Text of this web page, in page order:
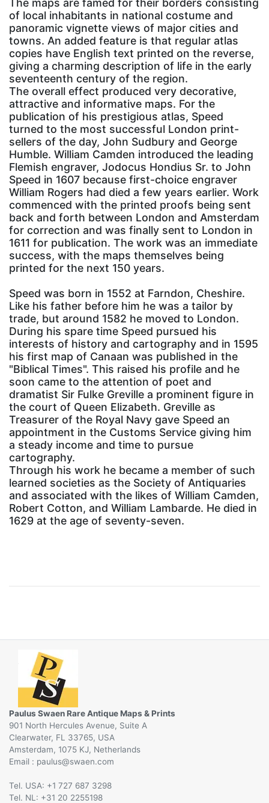
The maps are famed for their borders consisting
of local inhabitants in national costume and
panoramic vignette views of major cities and
towns. An added feature is that regular atlas
copies have English text printed on the reverse,
giving a charming description of life in the early
seventeenth century of the region.
The overall effect produced very decorative,
attractive and informative maps. For the
publication of his prestigious atlas, Speed
turned to the most successful London print-
sellers of the day, John Sudbury and George
Humble. William Camden introduced the leading
Flemish engraver, Jodocus Hondius Sr. to John
Speed in 1607 because first-choice engraver
William Rogers had died a few years earlier. Work
commenced with the printed proofs being sent
back and forth between London and Amsterdam
for correction and was finally sent to London in
1611 for publication. The work was an immediate
success, with the maps themselves being
printed for the next 150 years.
Speed was born in 1552 at Farndon, Cheshire.
Like his father before him he was a tailor by
trade, but around 1582 he moved to London.
During his spare time Speed pursued his
interests of history and cartography and in 1595
his first map of Canaan was published in the
"Biblical Times". This raised his profile and he
soon came to the attention of poet and
dramatist Sir Fulke Greville a prominent figure in
the court of Queen Elizabeth. Greville as
Treasurer of the Royal Navy gave Speed an
appointment in the Customs Service giving him
a steady income and time to pursue
cartography.
Through his work he became a member of such
learned societies as the Society of Antiquaries
and associated with the likes of William Camden,
Robert Cotton, and William Lambarde. He died in
1629 at the age of seventy-seven.
Paulus Swaen Rare Antique Maps & Prints
901 North Hercules Avenue, Suite A
Clearwater, FL 33765, USA
Amsterdam, 1075 KJ, Netherlands
Email :
@
Tel. USA: +1 727 687 3298
Tel. NL: +31 20 2255198